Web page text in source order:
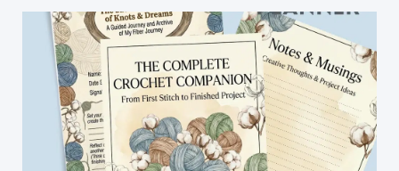
Gorgeous!